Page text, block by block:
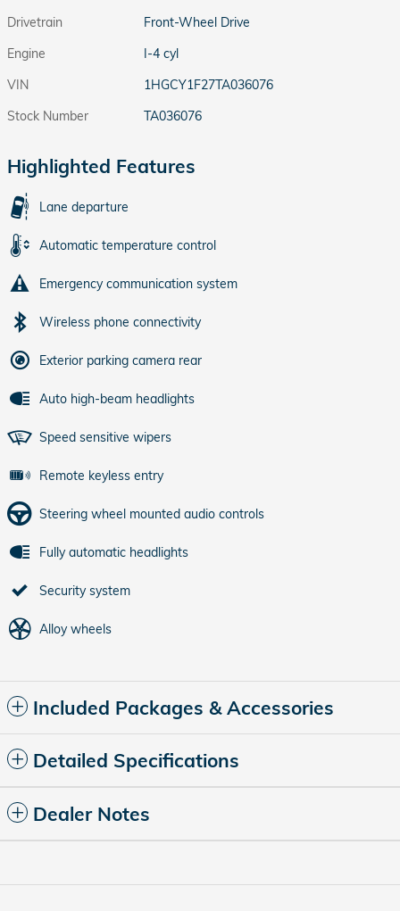
Drivetrain
Front-Wheel Drive
Engine
I-4 cyl
VIN
1HGCY1F27TA036076
Stock Number
TA036076
Highlighted Features
Lane departure
Automatic temperature control
Emergency communication system
Wireless phone connectivity
Exterior parking camera rear
Auto high-beam headlights
Speed sensitive wipers
Remote keyless entry
Steering wheel mounted audio controls
Fully automatic headlights
Security system
Alloy wheels
Included Packages & Accessories
Detailed Specifications
Dealer Notes